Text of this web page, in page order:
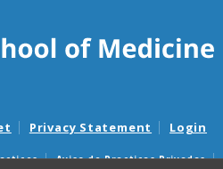
Privacy Statement Login
Aviso de Practicas Privadas